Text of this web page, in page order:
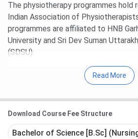
The physiotherapy programmes hold
Indian Association of
programmes are affiliated to HNB
University and Sri Dev Suman
(SDSU).
SGI does not currently appear in
Today, or other major Indian ranking
The campus is located at26A,
prominent education corridor in the
The5-acrecampus houses
Read More
Download Course Fee Structure
Bachelor of Science [B.Sc]